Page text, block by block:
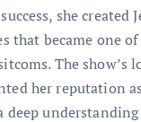
she created
that became one of
The show’s
her reputation